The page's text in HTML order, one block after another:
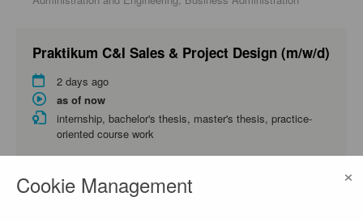
Praktikum C&I Sales & Project Design (m/w/d)
2 days ago
as of now
internship, bachelor's thesis, master's thesis, practice-
oriented course work
Energy Technology and Economics, Business Administration
and Engineering, Business Administration
Cookie Management ×